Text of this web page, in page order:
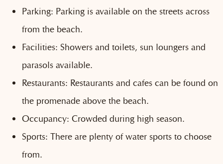
Parking: Parking is available on the streets across
from the beach.
Facilities: Showers and toilets, sun loungers and
parasols available.
Restaurants: Restaurants and cafes can be found on
the promenade above the beach.
Occupancy: Crowded during high season.
Sports: There are plenty of water sports to choose
from.